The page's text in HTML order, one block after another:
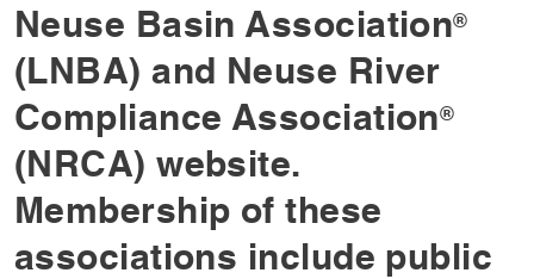
Neuse Basin Association®
(LNBA) and Neuse River
Compliance Association®
(NRCA) website.
Membership of these
associations include public